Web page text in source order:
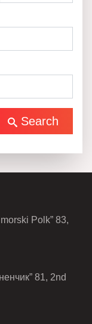
Search
Polk” 83,
81, 2nd